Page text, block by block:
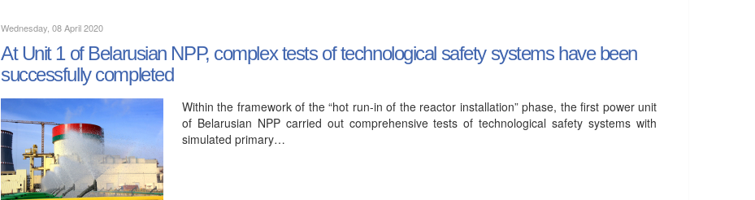
Wednesday, 08 April 2020
At Unit 1 of Belarusian NPP, complex tests of technological safety systems have been
successfully completed
Within the framework of the “hot run-in of the reactor installation” phase, the first power unit
of Belarusian NPP carried out comprehensive tests of technological safety systems with
simulated primary…